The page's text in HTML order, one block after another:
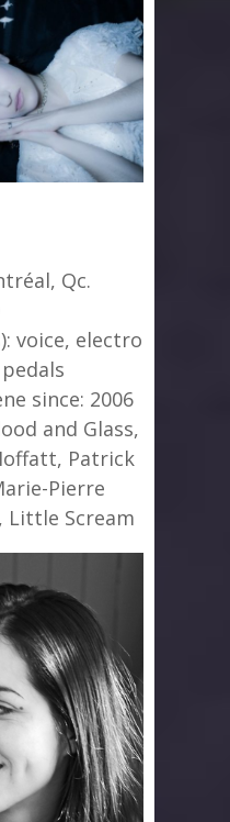
Qc.
voice, electro
since: 2006
and Glass,
Patrick
Pierre
Little Scream